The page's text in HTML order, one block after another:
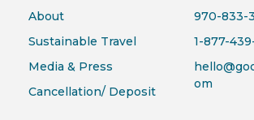
About
Sustainable Travel
Media & Press
Cancellation/ Deposit
970-833-
1-877-
om